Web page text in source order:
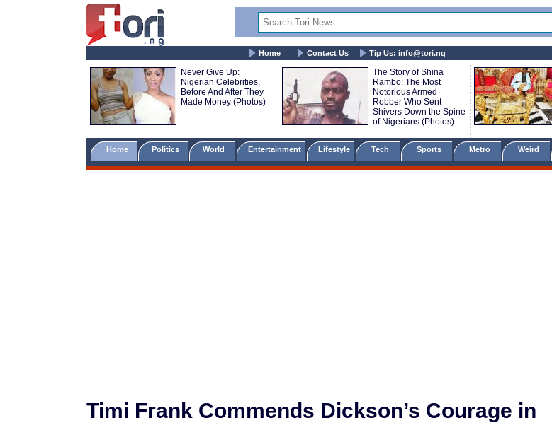
Home Contact Us Tip Us: info@tori.ng
Never Give Up:
Nigerian Celebrities,
Before And After They
Made Money (Photos)
The Story of Shina
Rambo: The Most
Notorious Armed
Robber Who Sent
Shivers Down the Spine
of Nigerians (Photos)
Home Politics World Entertainment Lifestyle Tech Sports Metro Weird
Timi Frank Commends Dickson’s Courage in